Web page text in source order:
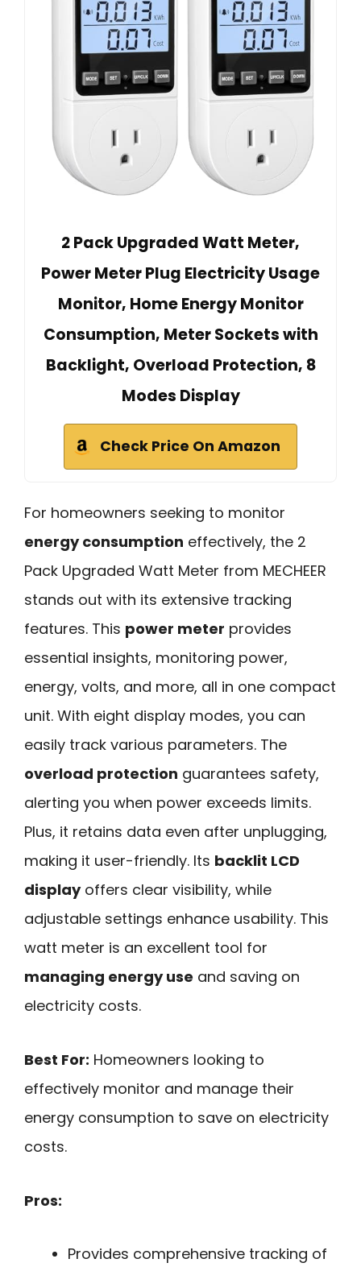
2 Pack Upgraded Watt Meter,
Power Meter Plug Electricity Usage
Monitor, Home Energy Monitor
Consumption, Meter Sockets with
Backlight, Overload Protection, 8
Modes Display
Check Price On Amazon
For homeowners seeking to monitor
energy consumption effectively, the 2
Pack Upgraded Watt Meter from MECHEER
stands out with its extensive tracking
features. This power meter provides
essential insights, monitoring power,
energy, volts, and more, all in one compact
unit. With eight display modes, you can
easily track various parameters. The
overload protection guarantees safety,
alerting you when power exceeds limits.
Plus, it retains data even after unplugging,
making it user-friendly. Its backlit LCD
displayoffers clear visibility, while
adjustable settings enhance usability. This
watt meter is an excellent tool for
managing energy use and saving on
electricity costs.
Best For: Homeowners looking to
effectively monitor and manage their
energy consumption to save on electricity
costs.
Pros:
Provides comprehensive tracking of